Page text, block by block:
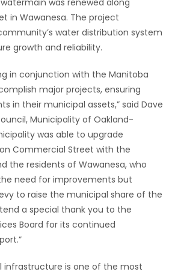
was renewed along
in Wawanesa. The project
water distribution system
growth and reliability.
in conjunction with the Manitoba
major projects, ensuring
in their municipal assets,” said Dave
Municipality of Oakland-
was able to upgrade
Commercial Street with the
the residents of Wawanesa, who
need for improvements but
to raise the municipal share of the
a special thank you to the
Board for its continued
infrastructure is one of the most